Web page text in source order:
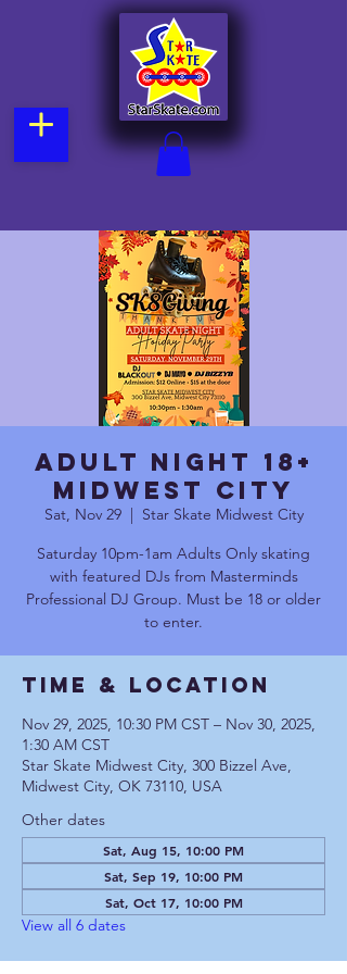
Adult Night 18+
Midwest City
Sat, Nov 29
  |
Star Skate Midwest City
Saturday 10pm-1am Adults Only skating
with featured DJs from Masterminds
Professional DJ Group. Must be 18 or older
to enter.
Time & Location
Nov 29, 2025, 10:30 PM CST – Nov 30, 2025,
1:30 AM CST
Star Skate Midwest City, 300 Bizzel Ave,
Midwest City, OK 73110, USA
Other dates
Sat, Aug 15, 10:00 PM
Sat, Sep 19, 10:00 PM
Sat, Oct 17, 10:00 PM
View all 6 dates